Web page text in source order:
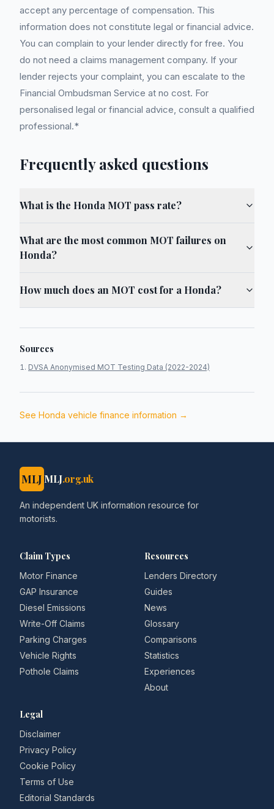
accept any percentage of compensation. This
information does not constitute legal or financial advice.
You can complain to your lender directly for free. You
do not need a claims management company. If your
lender rejects your complaint, you can escalate to the
Financial Ombudsman Service at no cost. For
personalised legal or financial advice, consult a qualified
professional.*
Frequently asked questions
What is the Honda MOT pass rate?
What are the most common MOT failures on
Honda?
How much does an MOT cost for a Honda?
Sources
DVSA Anonymised MOT Testing Data (2022-2024)
See Honda vehicle finance information →
MLJ MLJ.org.uk
An independent UK information resource for
motorists.
Claim Types
Motor Finance
GAP Insurance
Diesel Emissions
Write-Off Claims
Parking Charges
Vehicle Rights
Pothole Claims
Resources
Lenders Directory
Guides
News
Glossary
Comparisons
Statistics
Experiences
About
Legal
Disclaimer
Privacy Policy
Cookie Policy
Terms of Use
Editorial Standards